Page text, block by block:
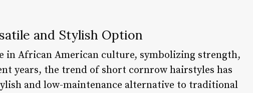
and Stylish Option
in African American culture, symbolizing strength,
years, the trend of short cornrow hairstyles has
and low-maintenance alternative to traditional